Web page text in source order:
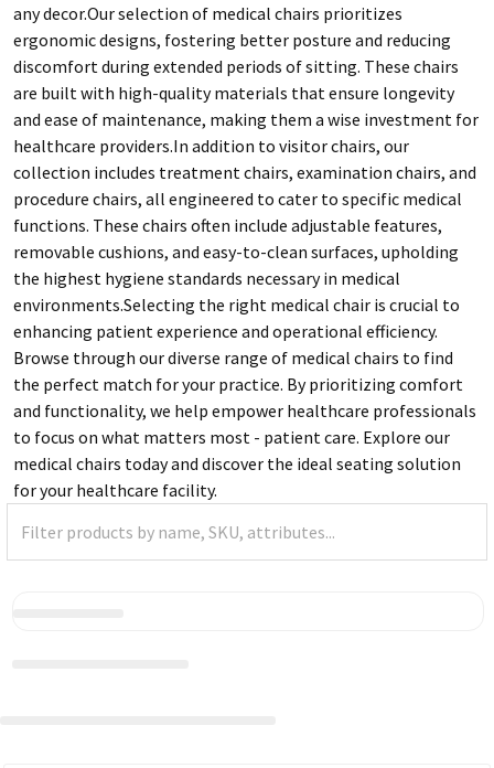
any decor.Our selection of medical chairs prioritizes
ergonomic designs, fostering better posture and reducing
discomfort during extended periods of sitting. These chairs
are built with high-quality materials that ensure longevity
and ease of maintenance, making them a wise investment for
healthcare providers.In addition to visitor chairs, our
collection includes treatment chairs, examination chairs, and
procedure chairs, all engineered to cater to specific medical
functions. These chairs often include adjustable features,
removable cushions, and easy-to-clean surfaces, upholding
the highest hygiene standards necessary in medical
environments.Selecting the right medical chair is crucial to
enhancing patient experience and operational efficiency.
Browse through our diverse range of medical chairs to find
the perfect match for your practice. By prioritizing comfort
and functionality, we help empower healthcare professionals
to focus on what matters most - patient care. Explore our
medical chairs today and discover the ideal seating solution
for your healthcare facility.